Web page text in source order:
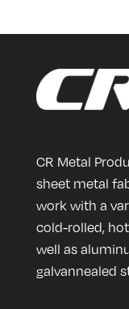
CR Metal
sheet metal
work with a
cold-rolled,
well as
galvannealed